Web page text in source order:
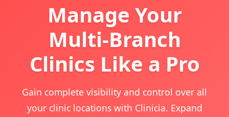
Manage Your
Multi-Branch
Clinics Like a Pro
Gain complete visibility and control over all
your clinic locations with Clinicia. Expand